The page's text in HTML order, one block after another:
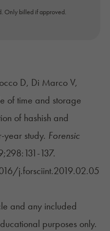
Only billed if approved.
D, Di Marco V,
of time and storage
of hashish and
year study. Forensic
137.
j.forsciint.2019.02.05
and any included
purposes only.